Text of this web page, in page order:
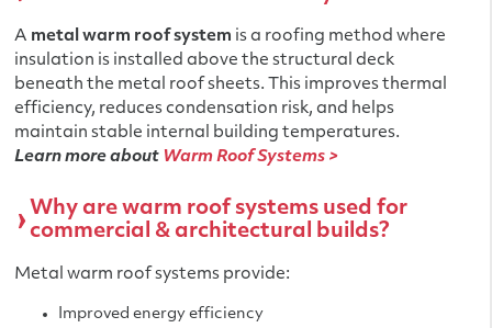
A metal warm roof system is a roofing method where
insulation is installed above the structural deck
beneath the metal roof sheets. This improves thermal
efficiency, reduces condensation risk, and helps
maintain stable internal building temperatures.
Learn more about Warm Roof Systems >
Why are warm roof systems used for
commercial & architectural builds?
Metal warm roof systems provide:
Improved energy efficiency